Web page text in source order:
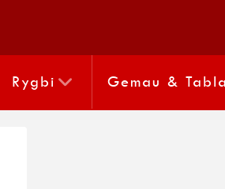
Rygbi Gemau &